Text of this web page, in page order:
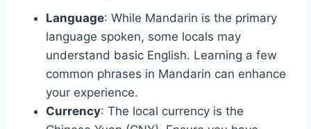
Language: While Mandarin is the primary
language spoken, some locals may
understand basic English. Learning a few
common phrases in Mandarin can enhance
your experience.
Currency: The local currency is the